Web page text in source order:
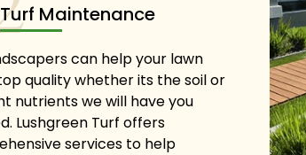
Turf Maintenance
can help your lawn
quality whether its the soil or
nutrients we will have you
Lushgreen Turf offers
services to help